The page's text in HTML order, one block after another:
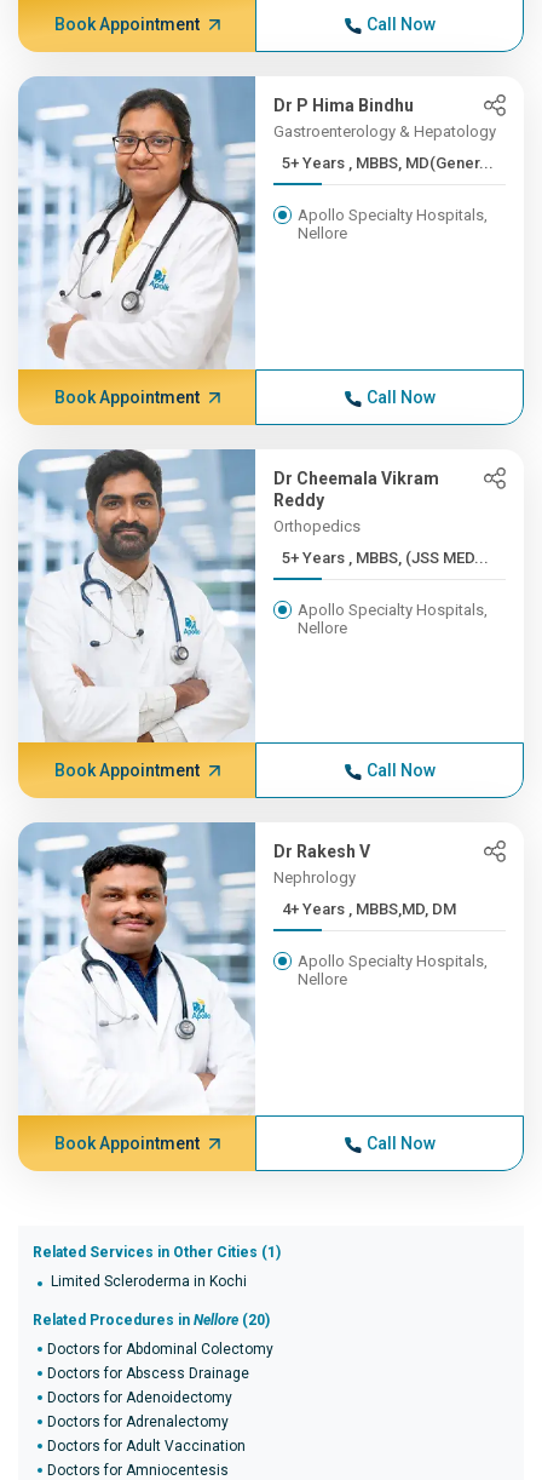
Book Appointment Call Now
Dr P Hima Bindhu
Gastroenterology & Hepatology
5+ Years , MBBS, MD(Gener...
Apollo Specialty Hospitals,
Nellore
Book Appointment Call Now
Dr Cheemala Vikram
Reddy
Orthopedics
5+ Years , MBBS, (JSS MED...
Apollo Specialty Hospitals,
Nellore
Book Appointment Call Now
Dr Rakesh V
Nephrology
4+ Years , MBBS,MD, DM
Apollo Specialty Hospitals,
Nellore
Book Appointment Call Now
Related Services in Other Cities (1)
Limited Scleroderma in Kochi
Related Procedures in Nellore (20)
Doctors for Abdominal Colectomy
Doctors for Abscess Drainage
Doctors for Adenoidectomy
Doctors for Adrenalectomy
Doctors for Adult Vaccination
Doctors for Amniocentesis